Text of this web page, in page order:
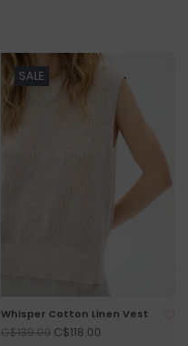
SALE
Whisper Cotton Linen Vest
C$139.00 C$118.00